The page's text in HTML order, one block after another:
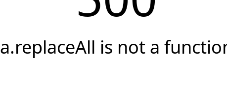
a.replaceAll is not a